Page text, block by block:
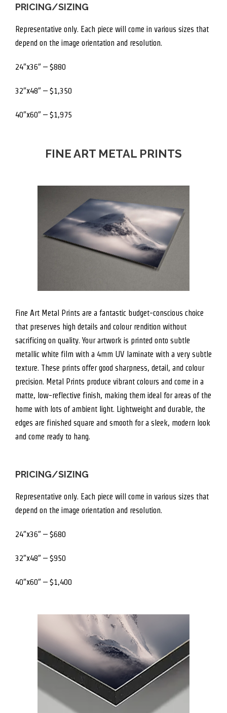
PRICING/SIZING
Representative only. Each piece will come in various sizes that
depend on the image orientation and resolution.
24″x36″ – $880
32″x48″ – $1,350
40″x60″ – $1,975
FINE ART METAL PRINTS
Fine Art Metal Prints are a fantastic budget-conscious choice
that preserves high details and colour rendition without
sacrificing on quality. Your artwork is printed onto subtle
metallic white film with a 4mm UV laminate with a very subtle
texture. These prints offer good sharpness, detail, and colour
precision. Metal Prints produce vibrant colours and come in a
matte, low-reflective finish, making them ideal for areas of the
home with lots of ambient light. Lightweight and durable, the
edges are finished square and smooth for a sleek, modern look
and come ready to hang.
PRICING/SIZING
Representative only. Each piece will come in various sizes that
depend on the image orientation and resolution.
24″x36″ – $680
32″x48″ – $950
40″x60″ – $1,400